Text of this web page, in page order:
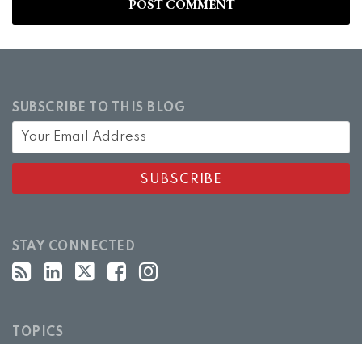
SUBSCRIBE TO THIS BLOG
STAY CONNECTED
TOPICS